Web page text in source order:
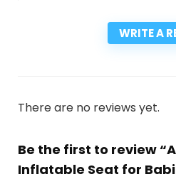
WRITE A
There are no reviews yet.
Be the first to review
Inflatable Seat for